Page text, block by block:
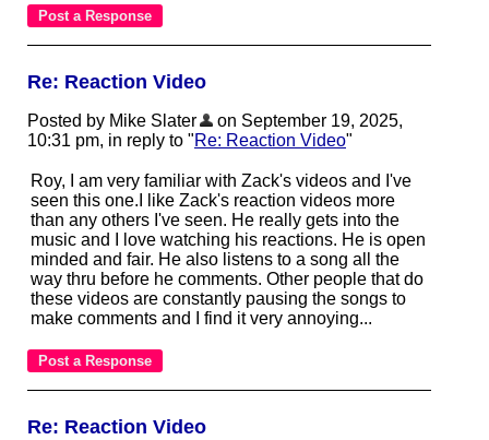
Re: Reaction Video
Posted by Mike Slater
on September 19, 2025,
10:31 pm, in reply to "Re: Reaction Video"
Roy, I am very familiar with Zack's videos and I've
seen this one.I like Zack's reaction videos more
than any others I've seen. He really gets into the
music and I love watching his reactions. He is open
minded and fair. He also listens to a song all the
way thru before he comments. Other people that do
these videos are constantly pausing the songs to
make comments and I find it very annoying...
Re: Reaction Video